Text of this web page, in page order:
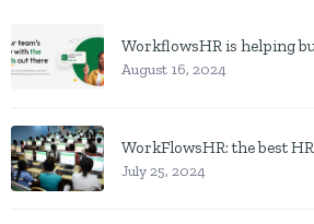
August 16, 2024
WorkFlowsHR: the best
July 25, 2024